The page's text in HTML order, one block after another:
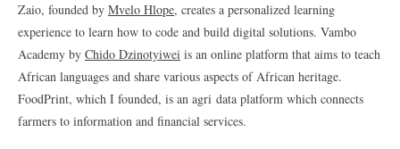
Zaio, founded by Mvelo Hlope, creates a personalized learning
experience to learn how to code and build digital solutions. Vambo
Academy by Chido Dzinotyiwei is an online platform that aims to teach
African languages and share various aspects of African heritage.
FoodPrint, which I founded, is an agri data platform which connects
farmers to information and financial services.